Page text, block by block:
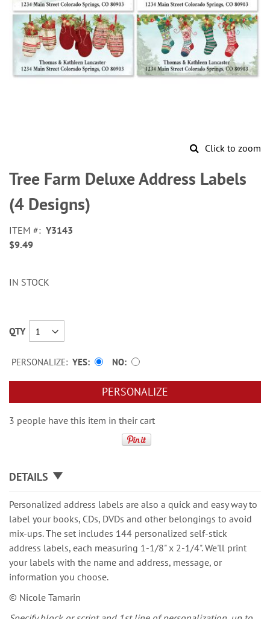
Click to zoom
to
the
beginning
of
images
gallery
Tree Farm Deluxe Address Labels
(4 Designs)
ITEM
Y3143
$9.49
IN STOCK
QTY
PERSONALIZE: YES NO
PERSONALIZE
3 people have this item in their cart
DETAILS
Personalized address labels are also a quick and easy way to
label your books, CDs, DVDs and other belongings to avoid
mix-ups. The set includes 144 personalized self-stick
address labels, each measuring 1-1/8" x 2-1/4". We'll print
your labels with the name and address, message, or
information you choose.
© Nicole Tamarin